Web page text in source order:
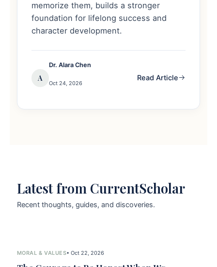
memorize them, builds a stronger
foundation for lifelong success and
character development.
A
Dr. Alara Chen
Oct 24, 2026
Read Article
Latest from CurrentScholar
Recent thoughts, guides, and discoveries.
MORAL & VALUES• Oct 22, 2026